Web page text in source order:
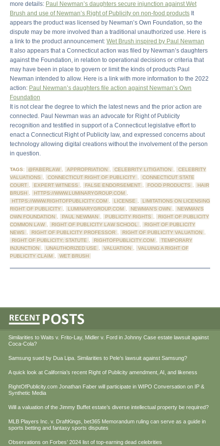
more details: Paul Newman’s daughters secure injunction against Wet
Brush and use of Newman’s Right of Publicity on non-food products It
appears the product was licensed by Newman’s Own Foundation, so the
dispute may be more involved than a traditional unauthorized use. Here is
a link to the product announcement: Wet Brush inspired by Paul Newman
It also appears that a Connecticut action was filed by Newman’s daughters
against the Foundation, in relation to operational decisions or criteria that
may have been in place to govern or limit the kinds of products Paul
Newman intended to allow. Here is a link with more information to the 2022
action: Paul Newman’s daughters file action against Newman’s Own
Foundation
It is not clear the degree to which the latest news and the prior action are
connected. Paul Newman was an advocate for Right of Publicity
recognition and testified in support of a Connecticut legislative effort to
enact a Connecticut Right of Publicity law, and expressed concerns about
technology allowing digital creations without the involvement of the person
in question.
TAGS: @FABERLAW , APPROPRIATION , CELEBRITY LITIGATION ,
CELEBRITY
VALUATIONS , CONNECTICUT RIGHT OF PUBLICITY ,
CONNECTICUT STATE
COURT , EXPERT WITNESS , FALSE ENDORSEMENT , FOOD PRODUCTS ,
HAIR
BRUSH , HTTPS://WWW.LUMINARYGROUP.COM ,
HTTPS://WWW.RIGHTOFPUBLICITY.COM , LICENSE ,
LIMITATIONS ON LICENSING
RIGHT OF PUBLICITY , LUMINARYGROUP.COM , NEWMAN'S OWN ,
NEWMAN'S
OWN FOUNDATION , PAUL NEWMAN , PUBLICITY RIGHTS ,
RIGHT OF PUBLICITY
COMMON LAW , RIGHT OF PUBLICITY LAW SCHOOL ,
RIGHT OF PUBLICITY
NEWS , RIGHT OF PUBLICITY PROFESSOR , RIGHT OF PUBLICITY VALUATION ,
RIGHT OF PUBLICITY; STATUTE , RIGHTOFPUBLICITY.COM ,
TEMPORARY
INJUNCTION , UNAUTHORIZED USE , VALUATION ,
VALUING A RIGHT OF
PUBLICITY CLAIM , WET BRUSH
Similarities to Waits v. Frito-Lay, Midler v. Ford in Johnny Case estate lawsuit against
Coca-Cola?
Samsung sued by Dua Lipa. Similarities to Pele’s lawsuit against Samsung?
A quick look at California’s recent Right of Publicity amendment, AI, and likeness
RightOfPublicity.com Jonathan Faber will participate in WIPO Conversation on IP &
Synthetic Media
Will a valuation of the Jimmy Buffet estate’s diverse intellectual property be required?
MLB Players Inc. v. DraftKings, bet365 Memorandum ruling can serve as a guide in
sports betting and fantasy sports disputes
Observations on Forbes’ 2024 list of top-earning dead celebrities